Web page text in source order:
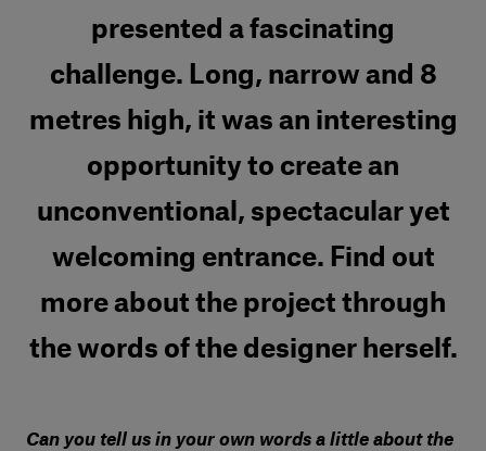
presented a fascinating
challenge. Long, narrow and 8
metres high, it was an interesting
opportunity to create an
unconventional, spectacular yet
welcoming entrance. Find out
more about the project through
the words of the designer herself.
Can you tell us in your own words a little about the